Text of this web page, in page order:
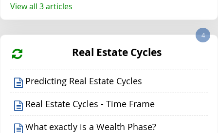
View all 3 articles
Real Estate Cycles
4
Predicting Real Estate Cycles
Real Estate Cycles - Time Frame
What exactly is a Wealth Phase?